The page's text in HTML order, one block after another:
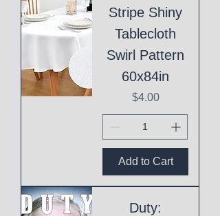
Stripe Shiny
Tablecloth
Swirl Pattern
60x84in
Price
$4.00
Add to Cart
Duty: